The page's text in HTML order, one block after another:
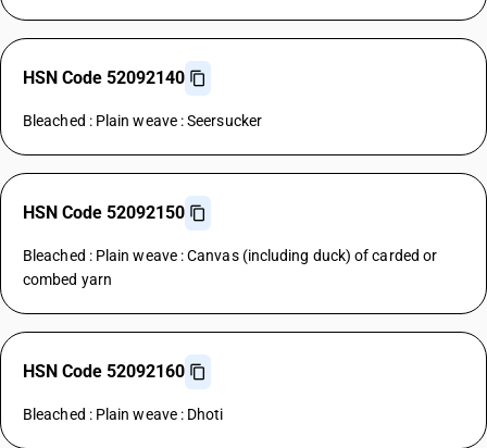
HSN Code 52092140
Bleached : Plain weave : Seersucker
HSN Code 52092150
Bleached : Plain weave : Canvas (including duck) of carded or
combed yarn
HSN Code 52092160
Bleached : Plain weave : Dhoti